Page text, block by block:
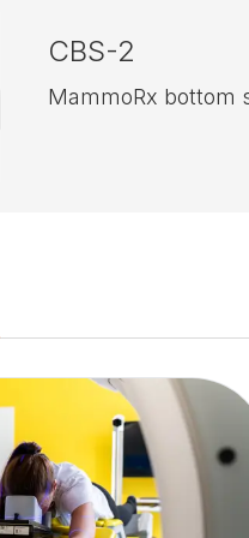
CBS-2
MammoRx bottom